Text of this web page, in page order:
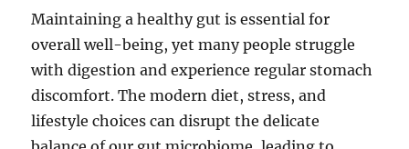
Maintaining a healthy gut is essential for
overall well-being, yet many people struggle
with digestion and experience regular stomach
discomfort. The modern diet, stress, and
lifestyle choices can disrupt the delicate